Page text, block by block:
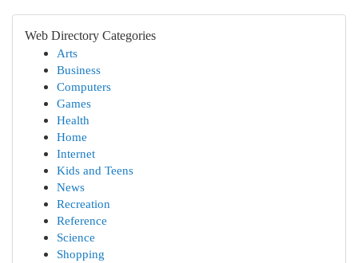
Web Directory Categories
Arts
Business
Computers
Games
Health
Home
Internet
Kids and Teens
News
Recreation
Reference
Science
Shopping